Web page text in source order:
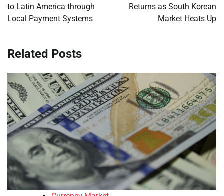
to Latin America through
Local Payment Systems
Returns as South Korean
Market Heats Up
Related Posts